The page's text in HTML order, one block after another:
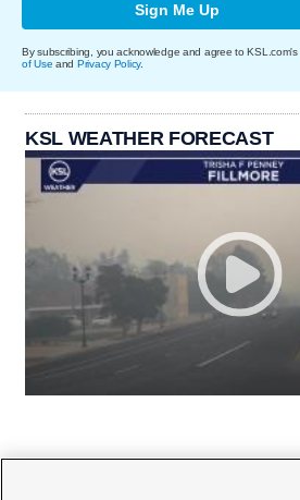
Sign Me Up
By subscribing, you acknowledge and agree to KSL.com's
of Use and Privacy Policy.
KSL WEATHER FORECAST